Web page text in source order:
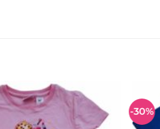
Add to
wishlist
-30%